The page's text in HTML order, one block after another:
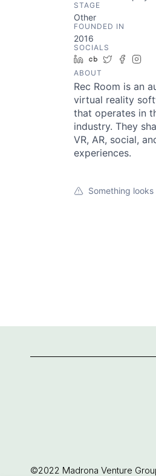
STAGE
Other
FOUNDED IN
2016
SOCIALS
LinkedIn
Crunchbase
Twitter
ABOUT
Rec Room is an
virtual reality
that operates in
industry. They
VR, AR, social,
experiences.
Something looks
©2022 Madrona Venture